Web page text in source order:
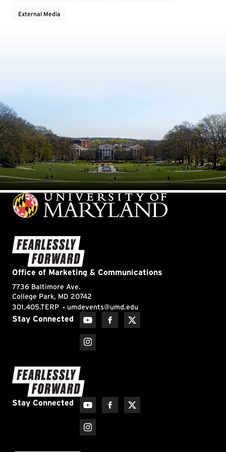
External Media